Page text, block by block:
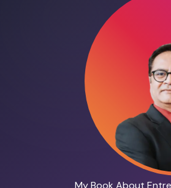
My Book About